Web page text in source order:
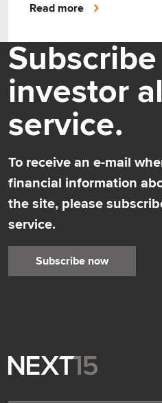
Read more
investor
service.
To receive an e-mail
financial information
the site, please
service.
Subscribe now